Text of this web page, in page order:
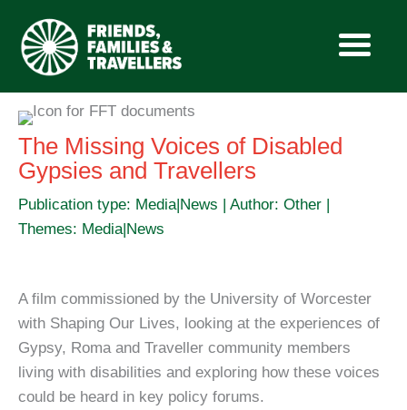
content
The Missing Voices of Disabled
Gypsies and Travellers
Publication type: Media|News | Author: Other |
Themes: Media|News
A film commissioned by the University of Worcester
with Shaping Our Lives, looking at the experiences of
Gypsy, Roma and Traveller community members
living with disabilities and exploring how these voices
could be heard in key policy forums.